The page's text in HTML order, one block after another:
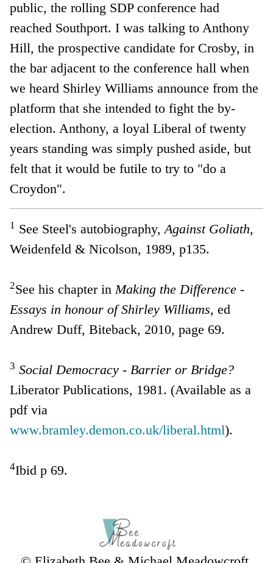
public, the rolling SDP conference had
reached Southport. I was talking to Anthony
Hill, the prospective candidate for Crosby, in
the bar adjacent to the conference hall when
we heard Shirley Williams announce from the
platform that she intended to fight the by-
election. Anthony, a loyal Liberal of twenty
years standing was simply pushed aside, but
felt that it would be futile to try to "do a
Croydon".
1 See Steel's autobiography,Against Goliath,
Weidenfeld & Nicolson, 1989, p135.
2See his chapter in Making the Difference -
Essays in honour of Shirley Williams, ed
Andrew Duff, Biteback, 2010, page 69.
3 Social Democracy - Barrier or Bridge?
Liberator Publications, 1981. (Available as a
pdf via
www.bramley.demon.co.uk/liberal.html).
4Ibid p 69.